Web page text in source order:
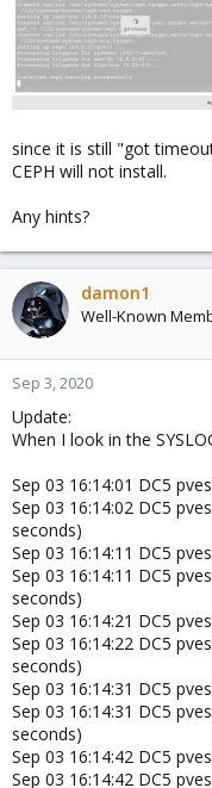
since it is still "got
CEPH will not install.
Any hints?
damon1
Well-Known
Sep 3, 2020
Update:
When I look in the
Sep 03 16:14:01 DC5
Sep 03 16:14:02 DC5
seconds)
Sep 03 16:14:11 DC5
Sep 03 16:14:11 DC5
seconds)
Sep 03 16:14:21 DC5
Sep 03 16:14:22 DC5
seconds)
Sep 03 16:14:31 DC5
Sep 03 16:14:31 DC5
seconds)
Sep 03 16:14:42 DC5
Sep 03 16:14:42 DC5